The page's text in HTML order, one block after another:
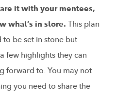
it with your mentees,
what’s in store. This plan
to be set in stone but
few highlights they can
forward to. You may not
you need to share the